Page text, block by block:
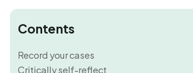
Contents
Record your cases
Critically self-reflect